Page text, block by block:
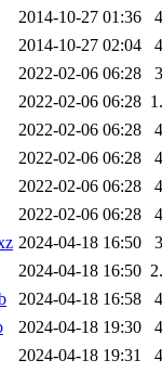
2014-10-27 01:36
2014-10-27 02:04
2022-02-06 06:28
2022-02-06 06:28
2022-02-06 06:28
2022-02-06 06:28
2022-02-06 06:28
2022-02-06 06:28
2024-04-18 16:50
2024-04-18 16:50
2024-04-18 16:58
2024-04-18 19:30
2024-04-18 19:31